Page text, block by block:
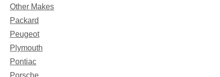
Other Makes
Packard
Peugeot
Plymouth
Pontiac